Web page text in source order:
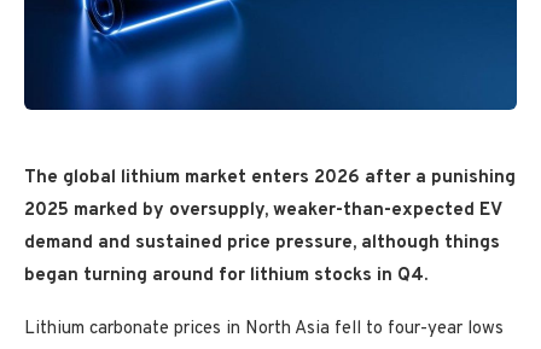
The global lithium market enters 2026 after a punishing
2025 marked by oversupply, weaker-than-expected EV
demand and sustained price pressure, although things
began turning around for lithium stocks in Q4.
Lithium carbonate prices in North Asia fell to four-year lows